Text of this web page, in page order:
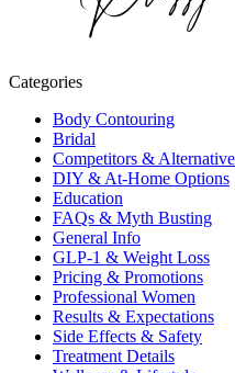
Categories
Body Contouring
Bridal
Competitors &
DIY & At-Home Options
Education
FAQs & Myth Busting
General Info
GLP-1 & Weight Loss
Pricing & Promotions
Professional Women
Results & Expectations
Side Effects & Safety
Treatment Details